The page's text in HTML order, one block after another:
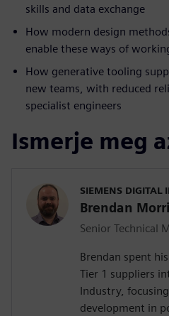
skills and data exchange
How modern design
enable these ways of
How generative tooling
new teams, with reduced
specialist engineers
Ismerje meg
SIEMENS DIGITAL
Brendan
Senior Technical
Brendan spent
Tier 1 suppliers
Industry,
development in